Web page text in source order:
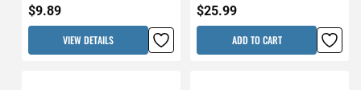
$9.89
VIEW DETAILS
$25.99
ADD TO CART